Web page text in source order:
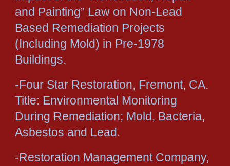
and Painting” Law on Non-Lead
Based Remediation Projects
(Including Mold) in Pre-1978
Buildings.
-Four Star Restoration, Fremont, CA.
Title: Environmental Monitoring
During Remediation; Mold, Bacteria,
Asbestos and Lead.
-Restoration Management Company,